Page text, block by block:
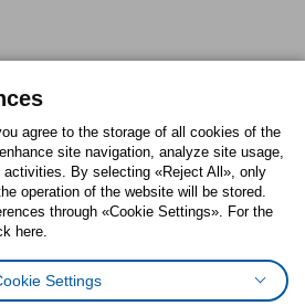
PinterestTwitter
agree to the storage of all cookies of the
site navigation, analyze site usage,
activities. By selecting «Reject All», only
operation of the website will be stored.
through «Cookie Settings». For the
here.
Settings